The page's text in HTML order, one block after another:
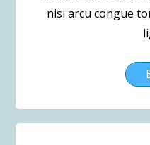
nisi arcu congue